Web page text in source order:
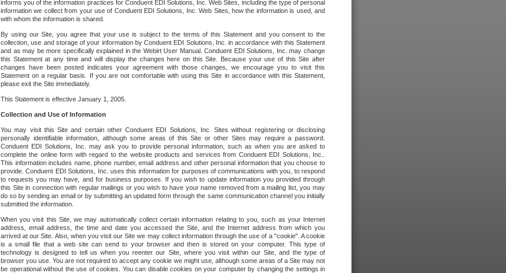
informs you of the information practices for Conduent EDI Solutions, Inc. Web Sites, including the type of personal
information we collect from your use of Conduent EDI Solutions, Inc. Web Sites, how the information is used, and
with whom the information is shared.
By using our Site, you agree that your use is subject to the terms of this Statement and you consent to the
collection, use and storage of your information by Conduent EDI Solutions, Inc. in accordance with this Statement
and as may be more specifically explained in the Webirt User Manual. Conduent EDI Solutions, Inc. may change
this Statement at any time and will display the changes here on this Site. Because your use of this Site after
changes have been posted indicates your agreement with those changes, we encourage you to visit this
Statement on a regular basis. If you are not comfortable with using this Site in accordance with this Statement,
please exit the Site immediately.
This Statement is effective January 1, 2005.
Collection and Use of Information
You may visit this Site and certain other Conduent EDI Solutions, Inc. Sites without registering or disclosing
personally identifiable information, although some areas of this Site or other Sites may require a password.
Conduent EDI Solutions, Inc. may ask you to provide personal information, such as when you are asked to
complete the online form with regard to the website products and services from Conduent EDI Solutions, Inc..
This information includes name, phone number, email address and other personal information that you choose to
provide. Conduent EDI Solutions, Inc. uses this information for purposes of communications with you, to respond
to requests you may have, and for business purposes. If you wish to update information you provided through
this Site in connection with regular mailings or you wish to have your name removed from a mailing list, you may
do so by sending an email or by submitting an updated form through the same communication channel you initially
submitted the information.
When you visit this Site, we may automatically collect certain information relating to you, such as your Internet
address, email address, the time and date you accessed the Site, and the Internet address from which you
arrived at our Site. Also, when you visit our Site we may collect information through the use of a "cookie". A cookie
is a small file that a web site can send to your browser and then is stored on your computer. This type of
technology is designed to tell us when you reenter our Site, where you visit within our Site, and the type of
browser you use. You are not required to accept any cookie we might use, although some areas of a Site may not
be operational without the use of cookies. You can disable cookies on your computer by changing the settings in